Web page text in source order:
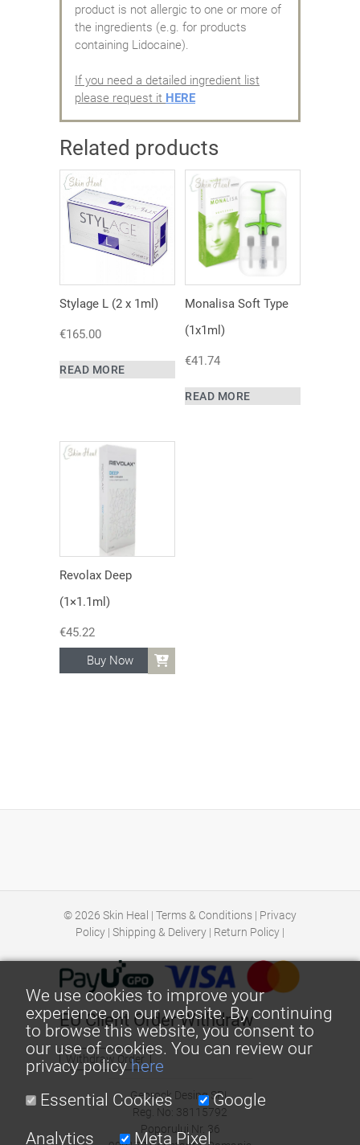
product is not allergic to one or more of
the ingredients (e.g. for products
containing Lidocaine).
If you need a detailed ingredient list
please request it HERE
Related products
Stylage L (2 x 1ml)
€165.00
READ MORE
Monalisa Soft Type
(1x1ml)
€41.74
READ MORE
Revolax Deep
(1×1.1ml)
€45.22
Buy Now
© 2026 Skin Heal | Terms & Conditions | Privacy
Policy | Shipping & Delivery | Return Policy |
EU Client Order Withdraw
Withdraw Order
Georock Desing SRL
Reg. No: 38115792
Poporului Nr. 36
We use cookies to improve your
experience on our website. By continuing
to browse this website, you consent to
our use of cookies. You can review our
privacy policyhere
Essential Cookies
Google
Analytics
Meta Pixel